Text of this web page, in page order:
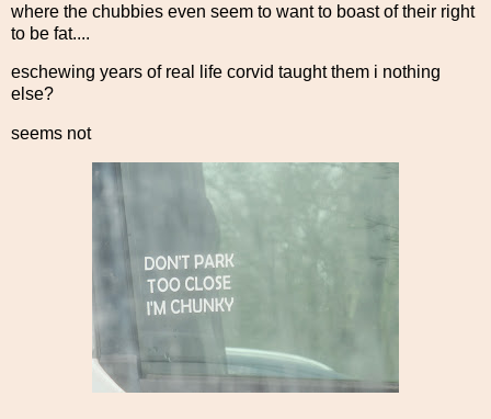
where the chubbies even seem to want to boast of their right
to be fat....
eschewing years of real life corvid taught them i nothing
else?
seems not